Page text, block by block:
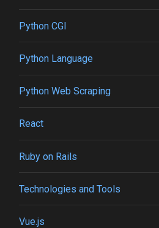
Python CGI
Python Language
Python Web Scraping
React
Ruby on Rails
Technologies and Tools
Vue.js